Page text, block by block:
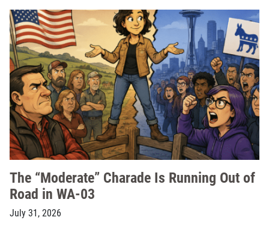
The “Moderate” Charade Is Running Out of
Road in WA-03
July 31, 2026